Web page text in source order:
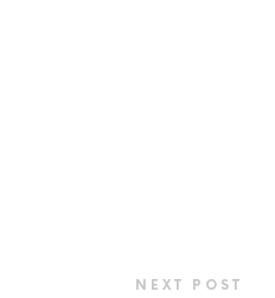
NEXT POST